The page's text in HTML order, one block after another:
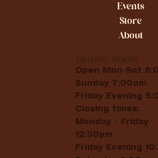
TRADING HOURS
Open Mon-Sat
Sunday 7:00am
Friday Evening
Closing times:
Monday - Friday
12:30pm
Friday Evening
Events
Store
About